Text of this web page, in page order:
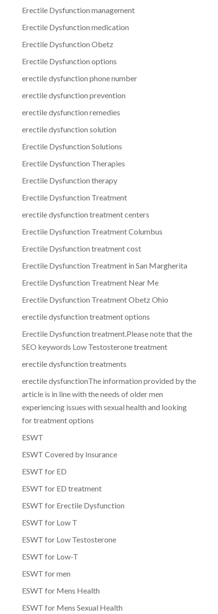
Erectile Dysfunction management
Erectile Dysfunction medication
Erectile Dysfunction Obetz
Erectile Dysfunction options
erectile dysfunction phone number
erectile dysfunction prevention
erectile dysfunction remedies
erectile dysfunction solution
Erectile Dysfunction Solutions
Erectile Dysfunction Therapies
Erectile Dysfunction therapy
Erectile Dysfunction Treatment
erectile dysfunction treatment centers
Erectile Dysfunction Treatment Columbus
Erectile Dysfunction treatment cost
Erectile Dysfunction Treatment in San Margherita
Erectile Dysfunction Treatment Near Me
Erectile Dysfunction Treatment Obetz Ohio
erectile dysfunction treatment options
Erectile Dysfunction treatment.Please note that the
SEO keywords Low Testosterone treatment
erectile dysfunction treatments
erectile dysfunctionThe information provided by the
article is in line with the needs of older men
experiencing issues with sexual health and looking
for treatment options
ESWT
ESWT Covered by Insurance
ESWT for ED
ESWT for ED treatment
ESWT for Erectile Dysfunction
ESWT for Low T
ESWT for Low Testosterone
ESWT for Low-T
ESWT for men
ESWT for Mens Health
ESWT for Mens Sexual Health